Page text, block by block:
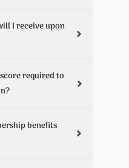
I receive upon
required to
benefits